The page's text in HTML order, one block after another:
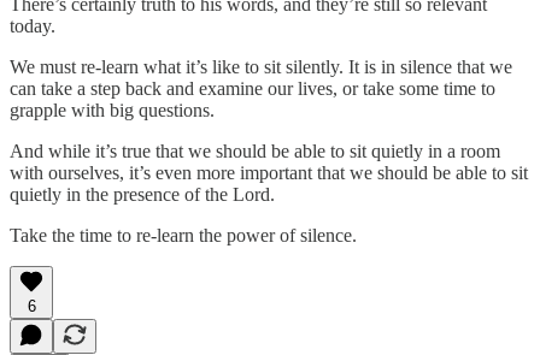
today.
We must re-learn what it’s like to sit silently. It is in silence that we
can take a step back and examine our lives, or take some time to
grapple with big questions.
And while it’s true that we should be able to sit quietly in a room
with ourselves, it’s even more important that we should be able to sit
quietly in the presence of the Lord.
Take the time to re-learn the power of silence.
6